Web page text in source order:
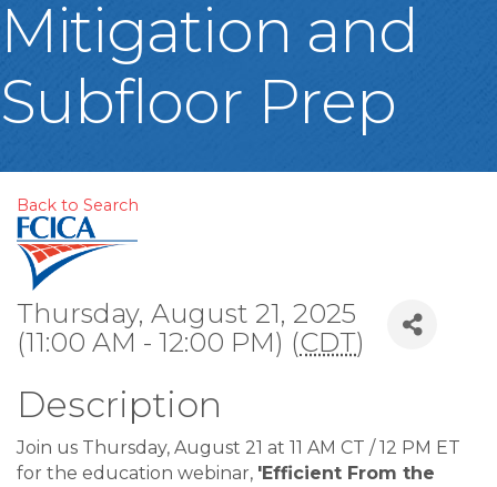
Mitigation and
Subfloor Prep
Back to Search
Thursday, August 21, 2025
(11:00 AM - 12:00 PM) (CDT)
Description
Join us Thursday, August 21 at 11 AM CT / 12 PM ET
for the education webinar, 'Efficient From the